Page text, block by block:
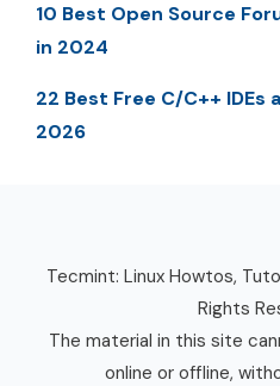
10 Best Open Source
in 2024
22 Best Free C/C++
2026
Tecmint: Linux Howtos,
Rights
The material in this site
online or offline,